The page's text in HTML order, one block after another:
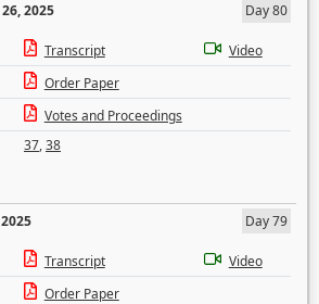
2025
Day 80
Transcript
Video
Order Paper
Votes and Proceedings
37,38
Day 79
Transcript
Video
Order Paper